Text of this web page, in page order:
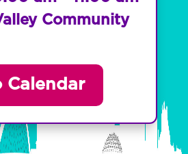
Community
Calendar